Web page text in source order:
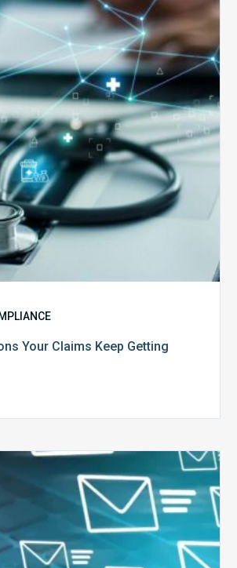
Reasons
Your
Claims
Keep
Getting
Denied
Your Claims Keep Getting
Six
Ways
to
Manage
the
Influx